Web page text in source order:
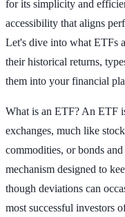
for its simplicity and
accessibility that aligns
Let's dive into what ETFs
their historical returns,
them into your financial
What is an ETF? An ETF
exchanges, much like
commodities, or bonds
mechanism designed to
though deviations can
most successful investors